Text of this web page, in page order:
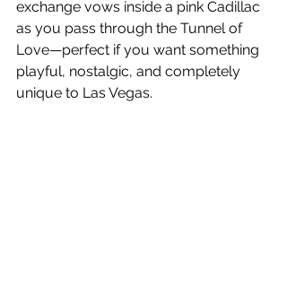
exchange vows inside a pink Cadillac
as you pass through the Tunnel of
Love—perfect if you want something
playful, nostalgic, and completely
unique to Las Vegas.